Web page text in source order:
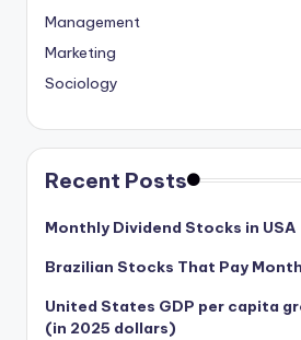
Management
Marketing
Sociology
Recent Posts
Monthly Dividend Stocks in USA
Brazilian Stocks That Pay
United States GDP per capita
(in 2025 dollars)